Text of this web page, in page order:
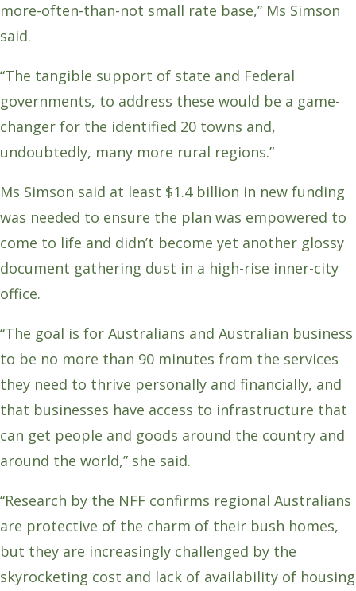
more-often-than-not small rate base,” Ms Simson
said.
“The tangible support of state and Federal
governments, to address these would be a game-
changer for the identified 20 towns and,
undoubtedly, many more rural regions.”
Ms Simson said at least $1.4 billion in new funding
was needed to ensure the plan was empowered to
come to life and didn’t become yet another glossy
document gathering dust in a high-rise inner-city
office.
“The goal is for Australians and Australian business
to be no more than 90 minutes from the services
they need to thrive personally and financially, and
that businesses have access to infrastructure that
can get people and goods around the country and
around the world,” she said.
“Research by the NFF confirms regional Australians
are protective of the charm of their bush homes,
but they are increasingly challenged by the
skyrocketing cost and lack of availability of housing